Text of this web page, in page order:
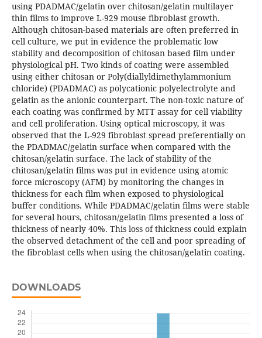
using PDADMAC/gelatin over chitosan/gelatin multilayer
thin films to improve L-929 mouse fibroblast growth.
Although chitosan-based materials are often preferred in
cell culture, we put in evidence the problematic low
stability and decomposition of chitosan based film under
physiological pH. Two kinds of coating were assembled
using either chitosan or Poly(diallyldimethylammonium
chloride) (PDADMAC) as polycationic polyelectrolyte and
gelatin as the anionic counterpart. The non-toxic nature of
each coating was confirmed by MTT assay for cell viability
and cell proliferation. Using optical microscopy, it was
observed that the L-929 fibroblast spread preferentially on
the PDADMAC/gelatin surface when compared with the
chitosan/gelatin surface. The lack of stability of the
chitosan/gelatin films was put in evidence using atomic
force microscopy (AFM) by monitoring the changes in
thickness for each film when exposed to physiological
buffer conditions. While PDADMAC/gelatin films were stable
for several hours, chitosan/gelatin films presented a loss of
thickness of nearly 40%. This loss of thickness could explain
the observed detachment of the cell and poor spreading of
the fibroblast cells when using the chitosan/gelatin coating.
DOWNLOADS